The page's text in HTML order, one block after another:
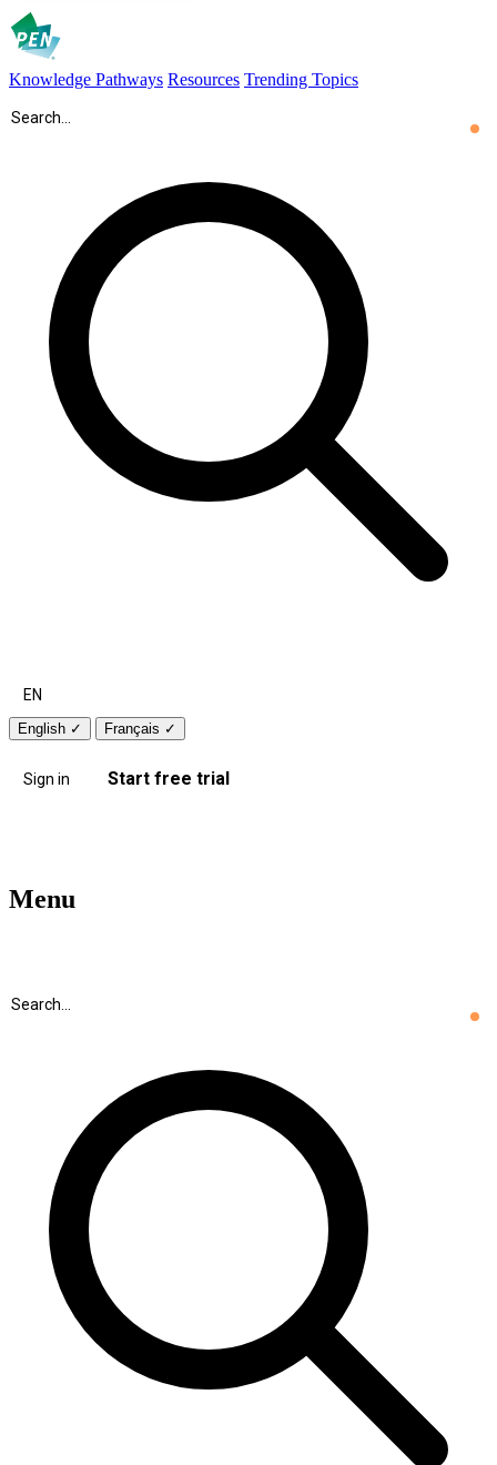
Knowledge Pathways Resources Trending Topics
EN
English ✓ Français ✓
Sign in Start free trial
Menu